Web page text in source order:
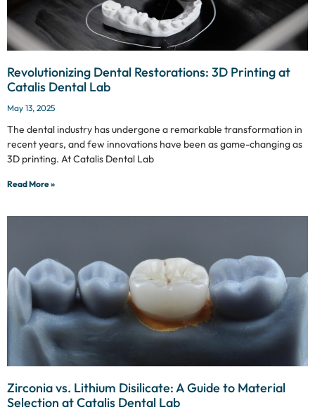
Revolutionizing Dental Restorations: 3D Printing at
Catalis Dental Lab
May 13, 2025
The dental industry has undergone a remarkable transformation in
recent years, and few innovations have been as game-changing as
3D printing. At Catalis Dental Lab
Read More »
Zirconia vs. Lithium Disilicate: A Guide to Material
Selection at Catalis Dental Lab